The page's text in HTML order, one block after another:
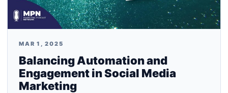
MAR 1, 2025
Balancing Automation and
Engagement in Social Media
Marketing